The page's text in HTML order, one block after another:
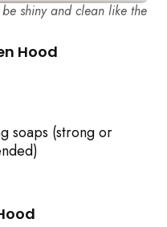
shiny and clean like the
Hood
soaps (strong or